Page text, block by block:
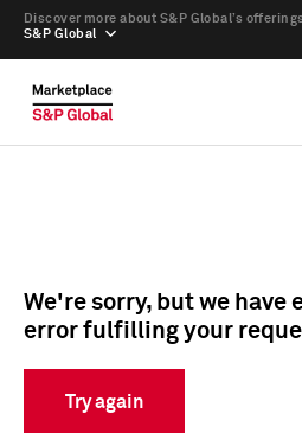
S&P Global
Discover more about S&P Global’s offerings
We're sorry, but we have
error fulfilling your
Try again